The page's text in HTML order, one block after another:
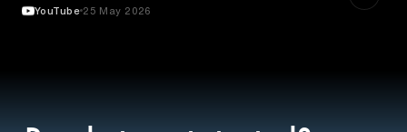
YouTube 25 May 2026